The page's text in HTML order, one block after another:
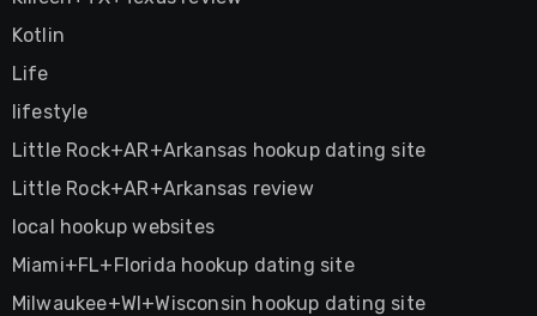
Kotlin
Life
lifestyle
Little Rock+AR+Arkansas hookup dating site
Little Rock+AR+Arkansas review
local hookup websites
Miami+FL+Florida hookup dating site
Milwaukee+WI+Wisconsin hookup dating site